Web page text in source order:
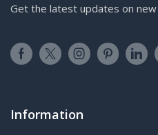
Get the latest updates on
Information